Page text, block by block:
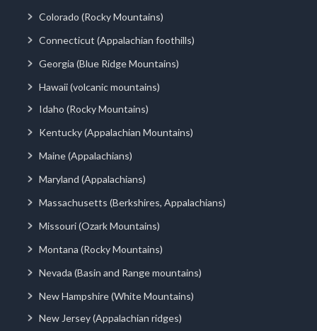
Colorado (Rocky Mountains)
Connecticut (Appalachian foothills)
Georgia (Blue Ridge Mountains)
Hawaii (volcanic mountains)
Idaho (Rocky Mountains)
Kentucky (Appalachian Mountains)
Maine (Appalachians)
Maryland (Appalachians)
Massachusetts (Berkshires, Appalachians)
Missouri (Ozark Mountains)
Montana (Rocky Mountains)
Nevada (Basin and Range mountains)
New Hampshire (White Mountains)
New Jersey (Appalachian ridges)